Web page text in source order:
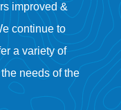
improved &
continue to
a variety of
needs of the